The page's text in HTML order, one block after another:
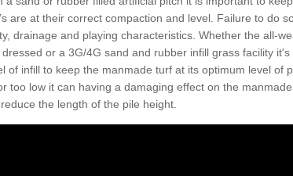
are at their correct compaction and level. Failure to do
drainage and playing characteristics. Whether the all-
or a 3G/4G sand and rubber infill grass facility it's
of infill to keep the manmade turf at its optimum level of
too low it can having a damaging effect on the
the length of the pile height.